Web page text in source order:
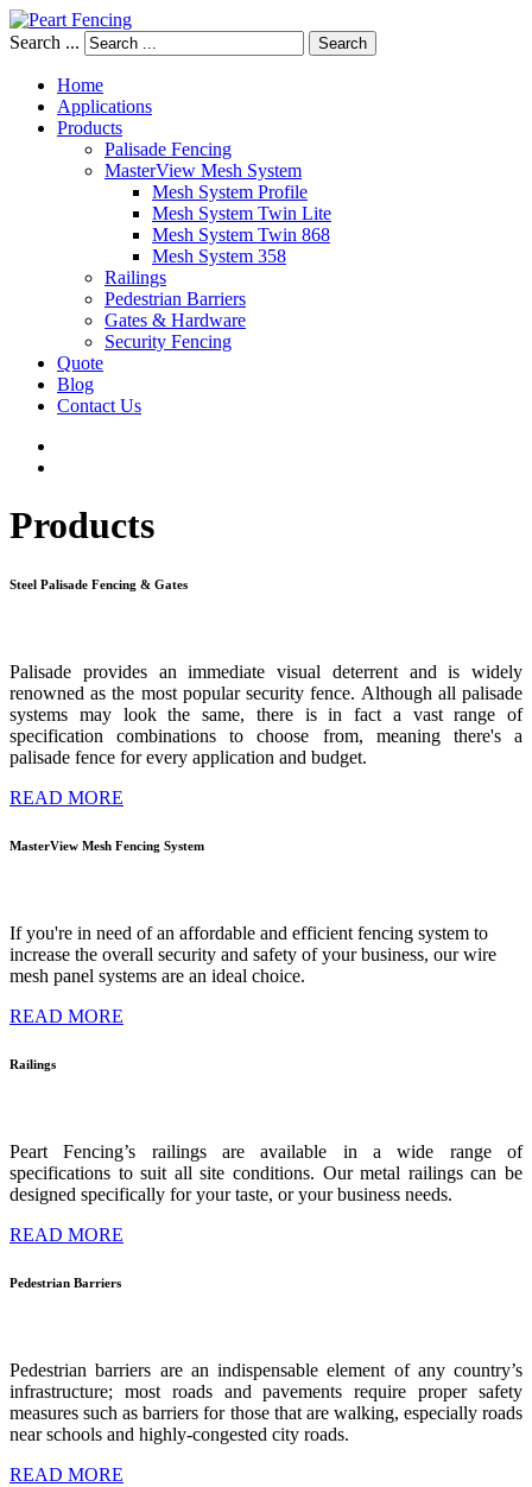
Search ... Search
Home
Applications
Products
Palisade Fencing
MasterView Mesh System
Mesh System Profile
Mesh System Twin Lite
Mesh System Twin 868
Mesh System 358
Railings
Pedestrian Barriers
Gates & Hardware
Security Fencing
Quote
Blog
Contact Us
Products
Steel Palisade Fencing & Gates
Palisade provides an immediate visual deterrent and is widely
renowned as the most popular security fence. Although all palisade
systems may look the same, there is in fact a vast range of
specification combinations to choose from, meaning there's a
palisade fence for every application and budget.
READ MORE
MasterView Mesh Fencing System
If you're in need of an affordable and efficient fencing system to
increase the overall security and safety of your business, our wire
mesh panel systems are an ideal choice.
READ MORE
Railings
Peart Fencing’s railings are available in a wide range of
specifications to suit all site conditions. Our metal railings can be
designed specifically for your taste, or your business needs.
READ MORE
Pedestrian Barriers
Pedestrian barriers are an indispensable element of any country’s
infrastructure; most roads and pavements require proper safety
measures such as barriers for those that are walking, especially roads
near schools and highly-congested city roads.
READ MORE